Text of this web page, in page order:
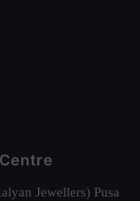
Jewellers) Pusa